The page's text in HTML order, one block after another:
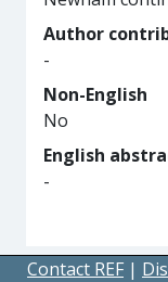
Author
-
Non-English
No
English
-
Contact REF |